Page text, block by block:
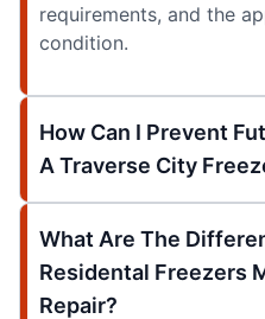
requirements, and the
condition.
How Can I Prevent
A Traverse City
What Are The
Residental Freezers
Repair?